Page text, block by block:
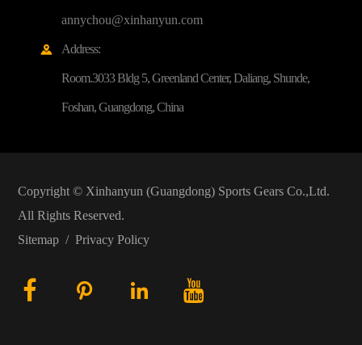
annychou@xinhanyun.com

Address:
Room.3033 Bldg 5, Greenland Center, Daliang, Shunde,
Foshan, Guangdong, China
Copyright © Xinhanyun (Guangdong) Sports Gears Co.,Ltd.
All Rights Reserved.
Sitemap/ Privacy Policy